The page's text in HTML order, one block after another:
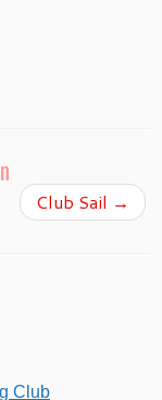
Club Sail →
Club